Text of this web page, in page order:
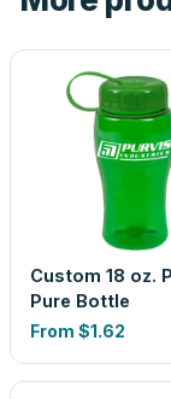
Custom 18 oz.
Pure Bottle
From $1.62